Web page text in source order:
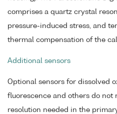
comprises a quartz crystal
pressure-induced stress, and
thermal compensation of the
Additional sensors
Optional sensors for dissolved
fluorescence and others do not
resolution needed in the